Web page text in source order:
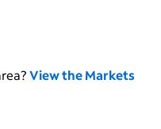
View the Markets